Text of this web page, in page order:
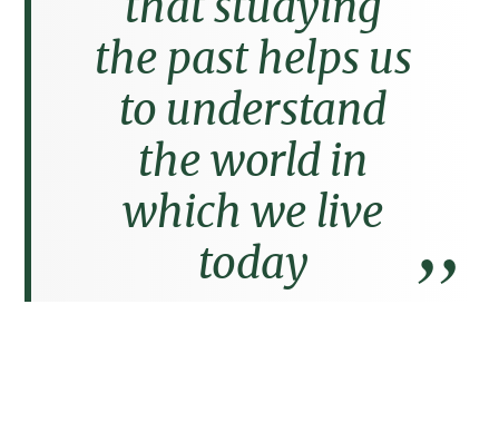
the past helps us
to understand
the world in
which we live
today